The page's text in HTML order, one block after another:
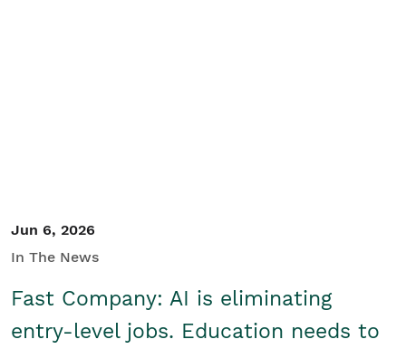
Jun 6, 2026
In The News
Fast Company: AI is eliminating
entry-level jobs. Education needs to